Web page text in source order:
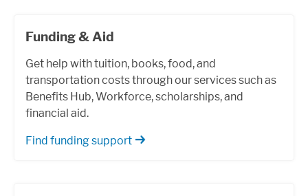
Funding & Aid
Get help with tuition, books, food, and
transportation costs through our services such as
Benefits Hub, Workforce, scholarships, and
financial aid.
Find funding support